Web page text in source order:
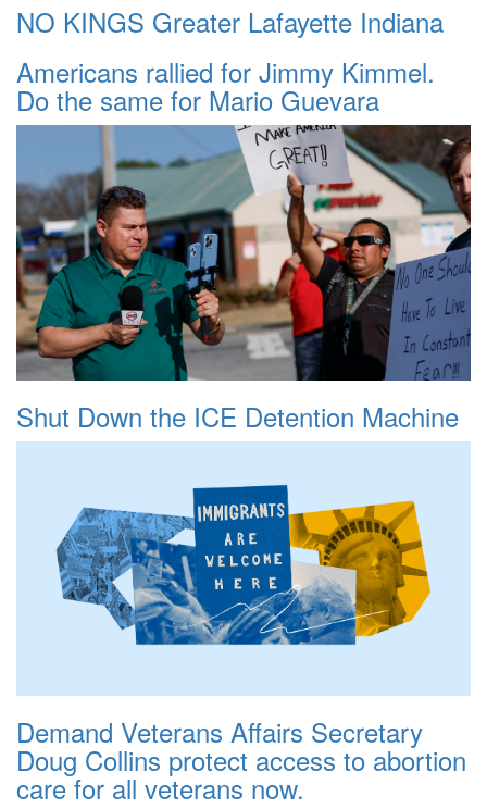
NO KINGS Greater Lafayette Indiana
Americans rallied for Jimmy Kimmel.
Do the same for Mario Guevara
Shut Down the ICE Detention Machine
Demand Veterans Affairs Secretary
Doug Collins protect access to abortion
care for all veterans now.